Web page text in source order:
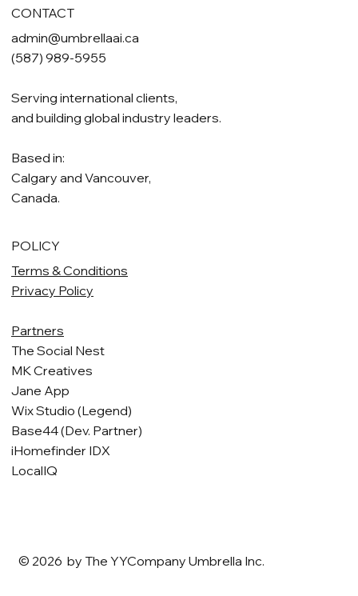
CONTACT
admin@umbrellaai.ca
(587) 989-5955
Serving international clients,
and building global industry leaders.
Based in:
Calgary and Vancouver,
Canada.
POLICY
Terms & Conditions
Privacy Policy
Partners
The Social Nest
MK Creatives
Jane App
Wix Studio (Legend)
Base44 (Dev. Partner)
iHomefinder IDX
LocalIQ
© 2026 by The YYCompany Umbrella Inc.